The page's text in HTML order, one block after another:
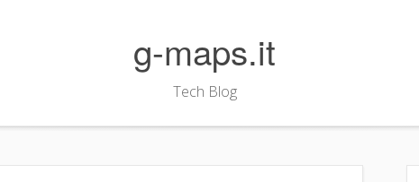
g-maps.it
Tech Blog